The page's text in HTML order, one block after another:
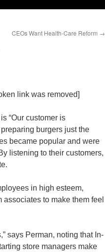
CEOs Want Health-Care Reform →
link was removed]
“Our customer is
burgers just the
became popular and were
listening to their customers,
in high esteem,
to make them feel
says Perman, noting that In-
store managers make